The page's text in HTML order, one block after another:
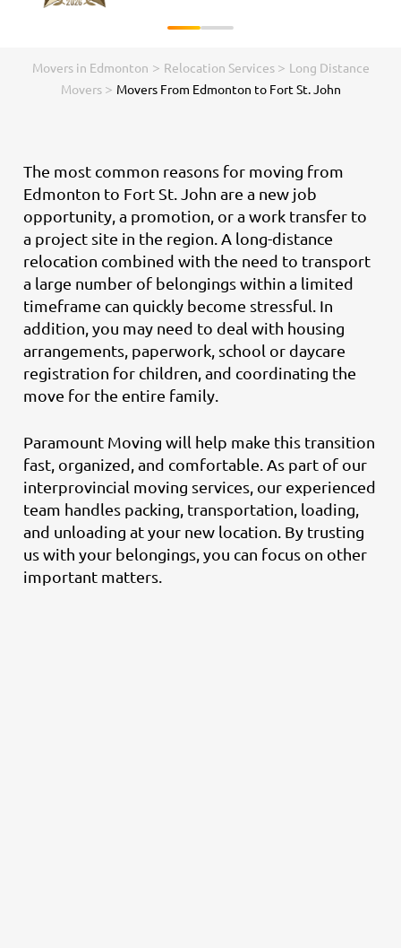
Movers in Edmonton > Relocation Services > Long Distance
Movers > Movers From Edmonton to Fort St. John
The most common reasons for moving from
Edmonton to Fort St. John are a new job
opportunity, a promotion, or a work transfer to
a project site in the region. A long-distance
relocation combined with the need to transport
a large number of belongings within a limited
timeframe can quickly become stressful. In
addition, you may need to deal with housing
arrangements, paperwork, school or daycare
registration for children, and coordinating the
move for the entire family.
Paramount Moving will help make this transition
fast, organized, and comfortable. As part of our
interprovincial moving services, our experienced
team handles packing, transportation, loading,
and unloading at your new location. By trusting
us with your belongings, you can focus on other
important matters.